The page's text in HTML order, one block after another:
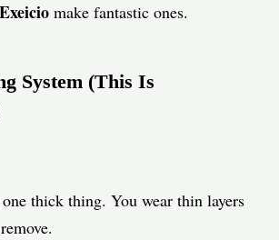
Exeicio make fantastic ones.
System (This Is
one thick thing. You wear thin layers